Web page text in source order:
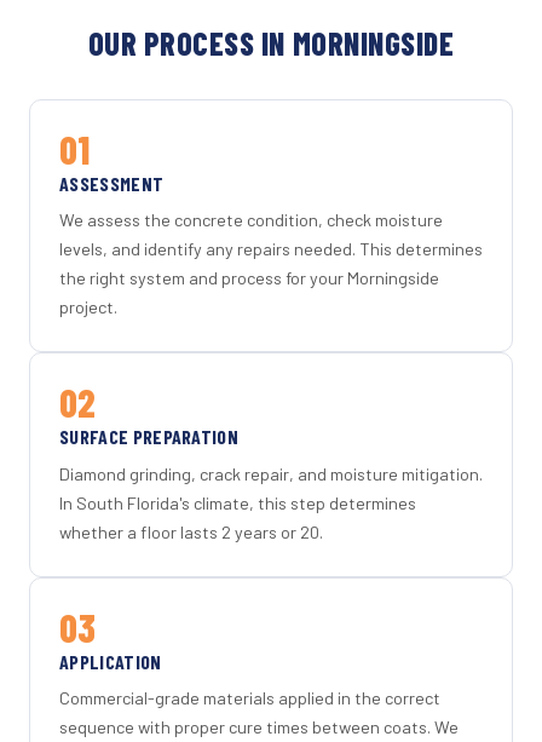
OUR PROCESS IN MORNINGSIDE
01
ASSESSMENT
We assess the concrete condition, check moisture
levels, and identify any repairs needed. This determines
the right system and process for your Morningside
project.
02
SURFACE PREPARATION
Diamond grinding, crack repair, and moisture mitigation.
In South Florida's climate, this step determines
whether a floor lasts 2 years or 20.
03
APPLICATION
Commercial-grade materials applied in the correct
sequence with proper cure times between coats. We